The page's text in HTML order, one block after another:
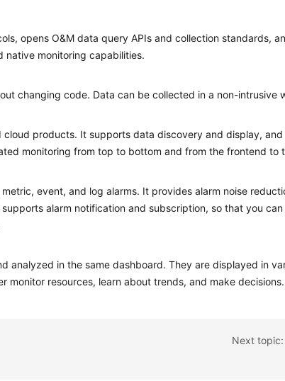
opens O&M data query APIs and collection standards,
native monitoring capabilities.
changing code. Data can be collected in a non-intrusive
cloud products. It supports data discovery and display,
monitoring from top to bottom and from the frontend to
event, and log alarms. It provides alarm noise
alarm notification and subscription, so that you
analyzed in the same dashboard. They are displayed in
monitor resources, learn about trends, and make decisions.
Next